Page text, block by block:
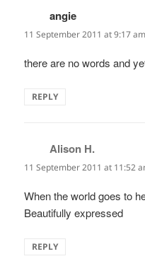
angie
11 September 2011 at 9:17 am
there are no words and
REPLY
Alison H.
11 September 2011 at 11:52
When the world goes to
Beautifully expressed
REPLY